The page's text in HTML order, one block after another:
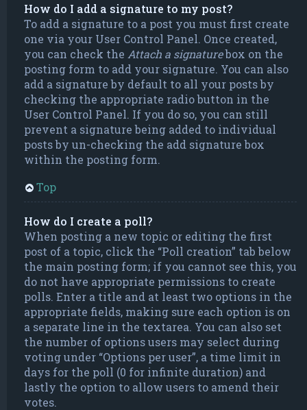
How do I add a signature to my post?
To add a signature to a post you must first create
one via your User Control Panel. Once created,
you can check the Attach a signaturebox on the
posting form to add your signature. You can also
add a signature by default to all your posts by
checking the appropriate radio button in the
User Control Panel. If you do so, you can still
prevent a signature being added to individual
posts by un-checking the add signature box
within the posting form.
Top
How do I create a poll?
When posting a new topic or editing the first
post of a topic, click the “Poll creation” tab below
the main posting form; if you cannot see this, you
do not have appropriate permissions to create
polls. Enter a title and at least two options in the
appropriate fields, making sure each option is on
a separate line in the textarea. You can also set
the number of options users may select during
voting under “Options per user”, a time limit in
days for the poll (0 for infinite duration) and
lastly the option to allow users to amend their
votes.